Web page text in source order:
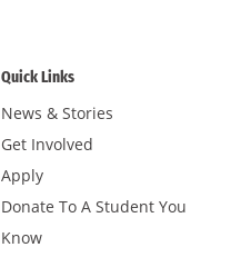
Quick Links
News & Stories
Get Involved
Apply
Donate To A Student You
Know